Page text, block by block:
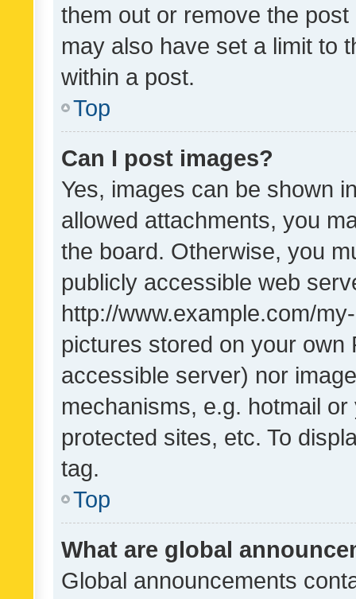
them out or remove the
may also have set a limit to
within a post.
Top
Can I post images?
Yes, images can be shown
allowed attachments, you
the board. Otherwise, you
publicly accessible web
http://www.example.com/
pictures stored on your own
accessible server) nor
mechanisms, e.g. hotmail
protected sites, etc. To
tag.
Top
What are global
Global announcements